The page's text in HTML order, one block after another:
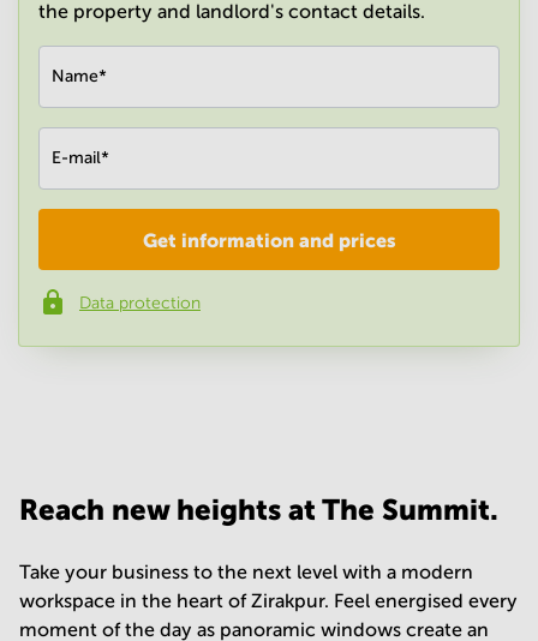
the property and landlord's contact details.
Name*
E-mail*
Phone number*
Get information and prices
Data protection
Reach new heights at The Summit.
Take your business to the next level with a modern
workspace in the heart of Zirakpur. Feel energised every
moment of the day as panoramic windows create an